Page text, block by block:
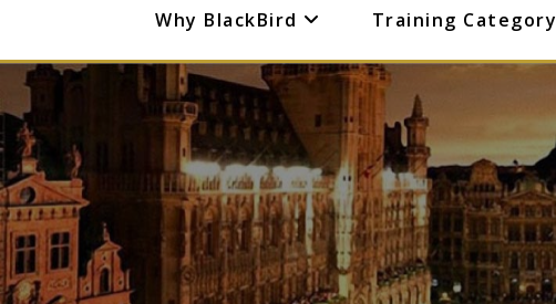
Why BlackBird Training Category